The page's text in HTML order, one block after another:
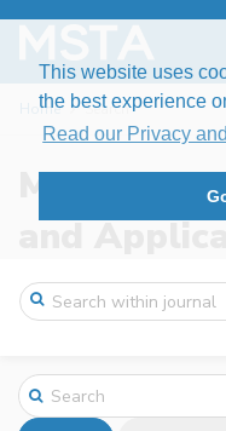
This website uses
the best experience
Read our Privacy
Home Search
Modern
and